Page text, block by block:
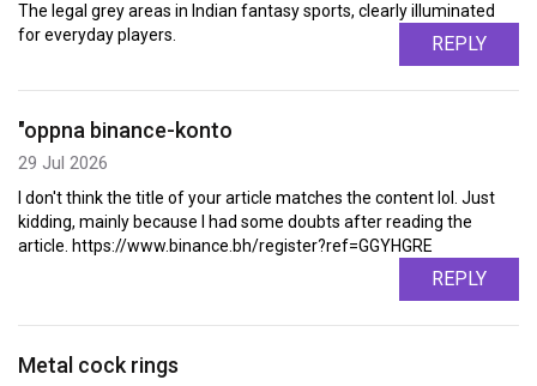
The legal grey areas in Indian fantasy sports, clearly illuminated
for everyday players.
REPLY
"oppna binance-konto
29 Jul 2026
I don't think the title of your article matches the content lol. Just
kidding, mainly because I had some doubts after reading the
article. https://www.binance.bh/register?ref=GGYHGRE
REPLY
Metal cock rings